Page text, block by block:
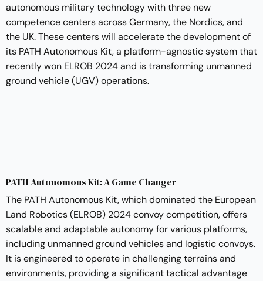
autonomous military technology with three new
competence centers across Germany, the Nordics, and
the UK. These centers will accelerate the development of
its PATH Autonomous Kit, a platform-agnostic system that
recently won ELROB 2024 and is transforming unmanned
ground vehicle (UGV) operations.
PATH Autonomous Kit: A Game Changer
The PATH Autonomous Kit, which dominated the European
Land Robotics (ELROB) 2024 convoy competition, offers
scalable and adaptable autonomy for various platforms,
including unmanned ground vehicles and logistic convoys.
It is engineered to operate in challenging terrains and
environments, providing a significant tactical advantage